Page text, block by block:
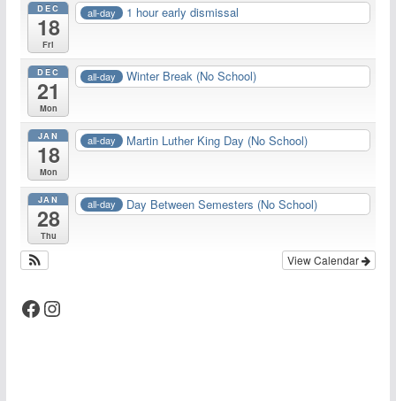
DEC
18
Fri
all-day 1 hour early dismissal
DEC
21
Mon
all-day Winter Break (No School)
JAN
18
Mon
all-day Martin Luther King Day (No School)
JAN
28
Thu
all-day Day Between Semesters (No School)
View Calendar
Facebook Instagram